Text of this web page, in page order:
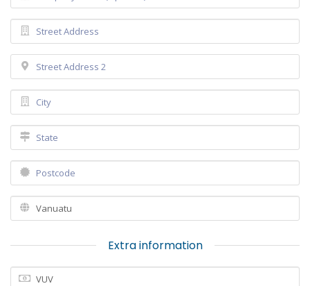
Extra information